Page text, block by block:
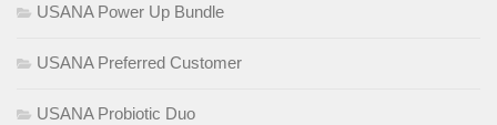
USANA Power Up Bundle
USANA Preferred Customer
USANA Probiotic Duo